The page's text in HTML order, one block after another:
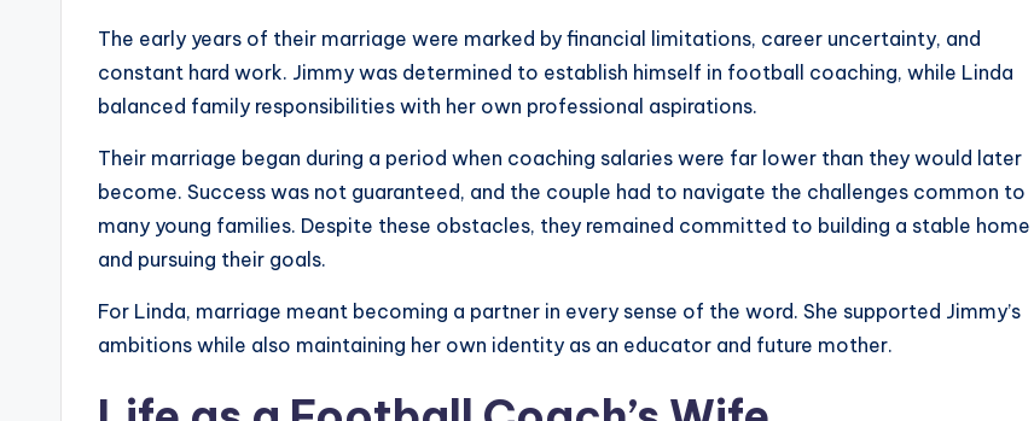
The early years of their marriage were marked by financial limitations, career uncertainty, and
constant hard work. Jimmy was determined to establish himself in football coaching, while Linda
balanced family responsibilities with her own professional aspirations.
Their marriage began during a period when coaching salaries were far lower than they would later
become. Success was not guaranteed, and the couple had to navigate the challenges common to
many young families. Despite these obstacles, they remained committed to building a stable home
and pursuing their goals.
For Linda, marriage meant becoming a partner in every sense of the word. She supported Jimmy’s
ambitions while also maintaining her own identity as an educator and future mother.